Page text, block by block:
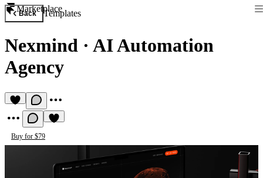
Marketplace
Back Templates
Nexmind · AI Automation
Agency
Buy for $79